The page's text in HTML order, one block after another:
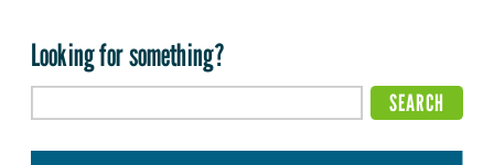
Looking for something?